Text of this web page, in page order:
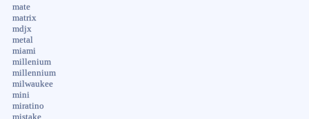
mate
matrix
mdjx
metal
miami
millenium
millennium
milwaukee
mini
miratino
mistake